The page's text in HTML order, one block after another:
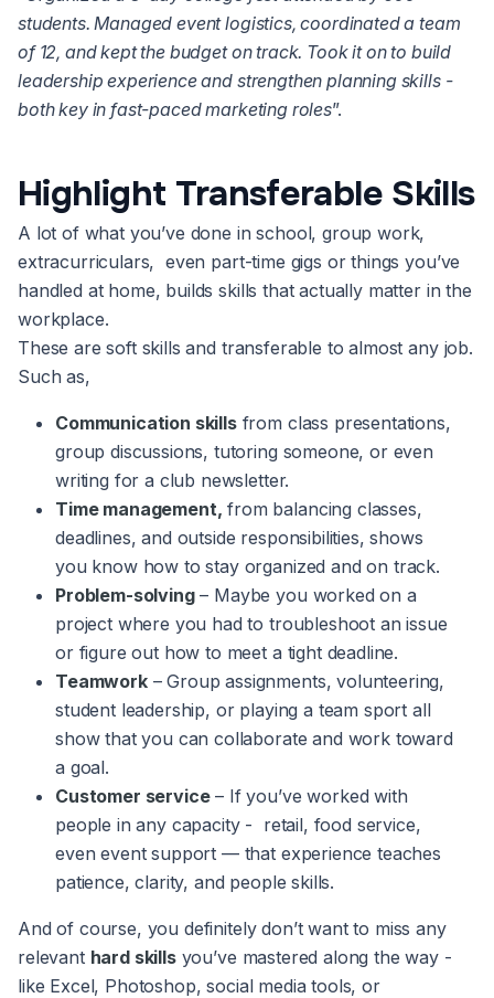
students. Managed event logistics, coordinated a team
of 12, and kept the budget on track. Took it on to build
leadership experience and strengthen planning skills -
both key in fast-paced marketing roles”.
Highlight Transferable Skills
A lot of what you’ve done in school, group work,
extracurriculars, even part-time gigs or things you’ve
handled at home, builds skills that actually matter in the
workplace.
These are soft skills and transferable to almost any job.
Such as,
Communication skillsfrom class presentations,
group discussions, tutoring someone, or even
writing for a club newsletter.
Time management, from balancing classes,
deadlines, and outside responsibilities, shows
you know how to stay organized and on track.
Problem-solving– Maybe you worked on a
project where you had to troubleshoot an issue
or figure out how to meet a tight deadline.
Teamwork– Group assignments, volunteering,
student leadership, or playing a team sport all
show that you can collaborate and work toward
a goal.
Customer service– If you’ve worked with
people in any capacity - retail, food service,
even event support — that experience teaches
patience, clarity, and people skills.
And of course, you definitely don’t want to miss any
relevant hard skillsyou’ve mastered along the way -
like Excel, Photoshop, social media tools, or